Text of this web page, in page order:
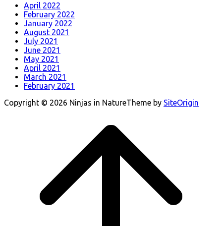
April 2022
February 2022
January 2022
August 2021
July 2021
June 2021
May 2021
April 2021
March 2021
February 2021
Copyright © 2026 Ninjas in NatureTheme by SiteOrigin